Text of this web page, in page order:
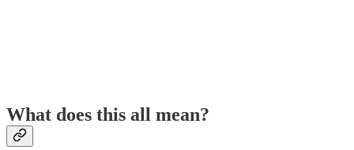
What does this all mean?